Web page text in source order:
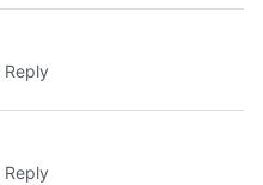
Reply
Reply